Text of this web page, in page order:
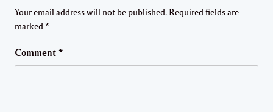
Your email address will not be published. Required fields are
marked *
Comment *